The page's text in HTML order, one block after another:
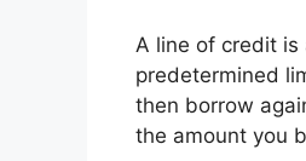
A line of credit is
predetermined
then borrow
the amount you